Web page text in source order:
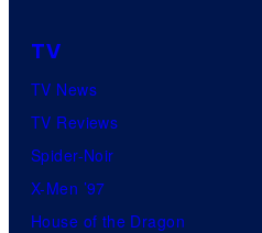
TV
TV News
TV Reviews
Spider-Noir
X-Men ’97
House of the Dragon